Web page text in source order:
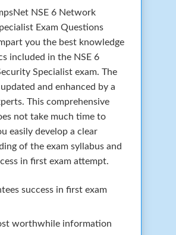
NSE 6 Network
Exam Questions
you the best knowledge
included in the NSE 6
Specialist exam. The
and enhanced by a
This comprehensive
not take much time to
easily develop a clear
of the exam syllabus and
in first exam attempt.
success in first exam
worthwhile information